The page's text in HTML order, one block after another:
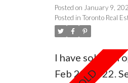
Posted on January 9,
Posted in Toronto Real
I have sold a
Feb 22, 2022.